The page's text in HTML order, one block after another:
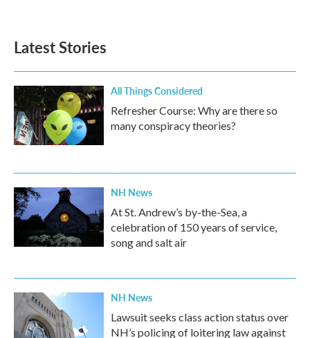
Latest Stories
All Things Considered
Refresher Course: Why are there so
many conspiracy theories?
NH News
At St. Andrew’s by-the-Sea, a
celebration of 150 years of service,
song and salt air
NH News
Lawsuit seeks class action status over
NH’s policing of loitering law against